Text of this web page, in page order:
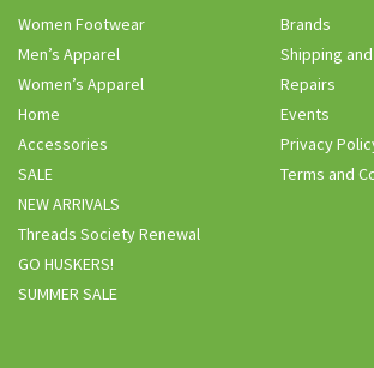
Women Footwear
Men’s Apparel
Women’s Apparel
Home
Accessories
SALE
NEW ARRIVALS
Threads Society Renewal
GO HUSKERS!
SUMMER SALE
Brands
Shipping
Repairs
Events
Privacy
Terms and